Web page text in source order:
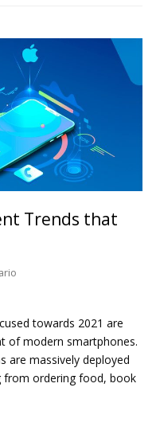
Trends that
towards 2021 are
of modern smartphones.
are massively deployed
ordering food, book